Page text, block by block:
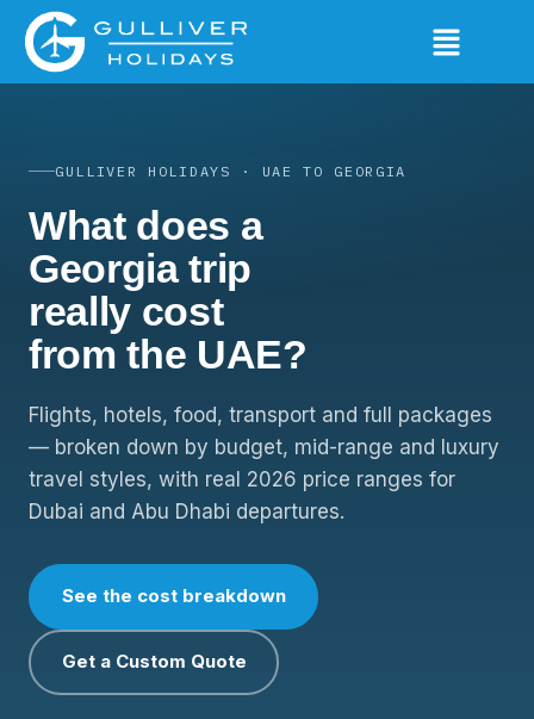
GULLIVER HOLIDAYS · UAE TO GEORGIA
What does a
Georgia trip
really cost
from the UAE?
Flights, hotels, food, transport and full packages
— broken down by budget, mid-range and luxury
travel styles, with real 2026 price ranges for
Dubai and Abu Dhabi departures.
See the cost breakdown
Get a Custom Quote